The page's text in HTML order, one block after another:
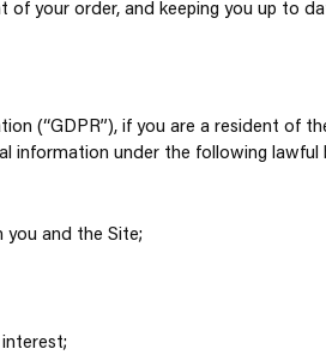
of your order, and keeping you up to
(“GDPR”), if you are a resident of
information under the following lawful
and the Site;